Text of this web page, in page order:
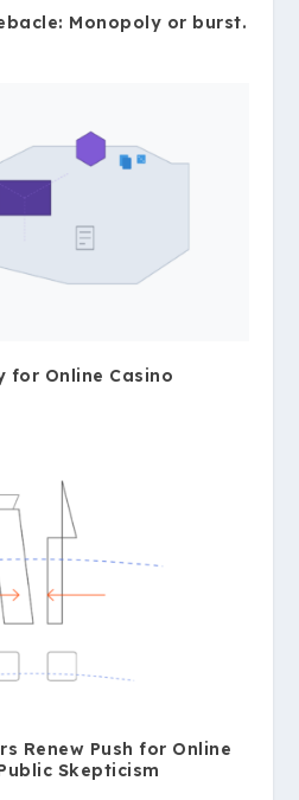
Monopoly or burst.
for Online Casino
Renew Push for Online
Skepticism